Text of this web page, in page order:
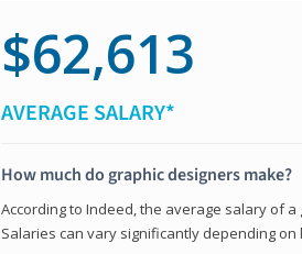
$62,613
AVERAGE SALARY*
How much do graphic designers make?
According to Indeed, the average salary of a
Salaries can vary significantly depending